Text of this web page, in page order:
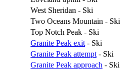
West Sheridan - Ski
Two Oceans Mountain - Ski
Top Notch Peak - Ski
Granite Peak exit - Ski
Granite Peak attempt - Ski
Granite Peak approach - Ski